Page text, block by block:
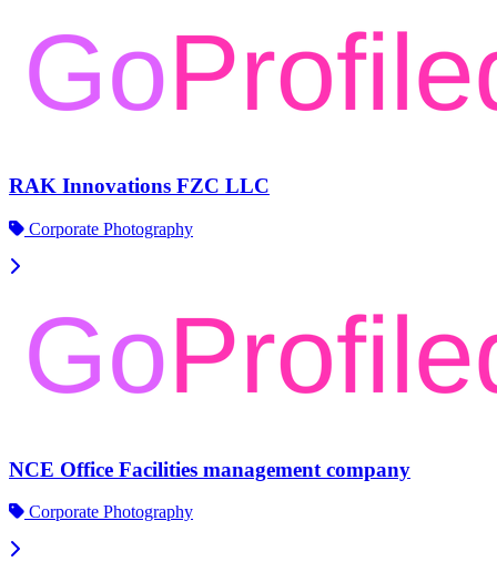
RAK Innovations FZC LLC
Corporate Photography
NCE Office Facilities management company
Corporate Photography